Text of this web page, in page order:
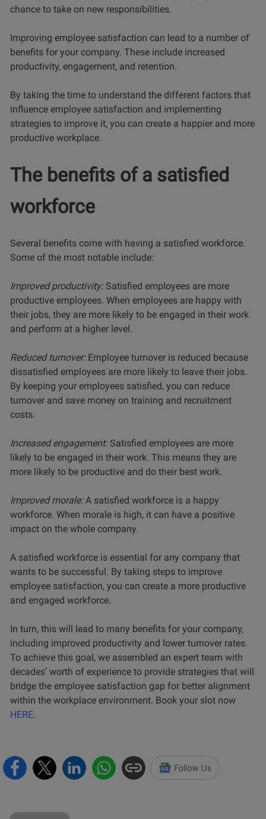
chance to take on new responsibilities.
Improving employee satisfaction can lead to a number of
benefits for your company. These include increased
productivity, engagement, and retention.
By taking the time to understand the different factors that
influence employee satisfaction and implementing
strategies to improve it, you can create a happier and more
productive workplace.
The benefits of a satisfied
workforce
Several benefits come with having a satisfied workforce.
Some of the most notable include:
Improved productivity: Satisfied employees are more
productive employees. When employees are happy with
their jobs, they are more likely to be engaged in their work
and perform at a higher level.
Reduced turnover:Employee turnover is reduced because
dissatisfied employees are more likely to leave their jobs.
By keeping your employees satisfied, you can reduce
turnover and save money on training and recruitment
costs.
Increased engagement: Satisfied employees are more
likely to be engaged in their work. This means they are
more likely to be productive and do their best work.
Improved morale:A satisfied workforce is a happy
workforce. When morale is high, it can have a positive
impact on the whole company.
A satisfied workforce is essential for any company that
wants to be successful. By taking steps to improve
employee satisfaction, you can create a more productive
and engaged workforce.
In turn, this will lead to many benefits for your company,
including improved productivity and lower turnover rates.
To achieve this goal, we assembled an expert team with
decades’ worth of experience to provide strategies that will
bridge the employee satisfaction gap for better alignment
within the workplace environment. Book your slot now
HERE.